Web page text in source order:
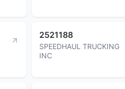
2521188
SPEEDHAUL TRUCKING
INC